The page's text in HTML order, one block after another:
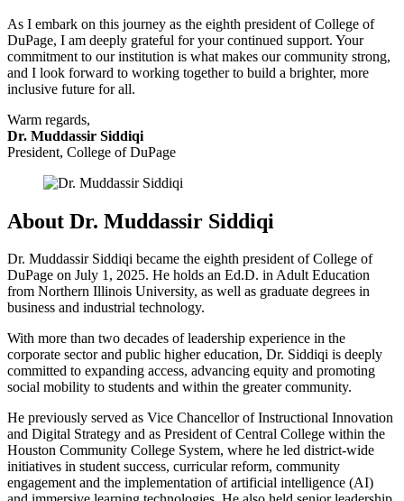
As I embark on this journey as the eighth president of College of
DuPage, I am deeply grateful for your continued support. Your
commitment to our institution is what makes our community strong,
and I look forward to working together to build a brighter, more
inclusive future for all.
Warm regards,
Dr. Muddassir Siddiqi
President, College of DuPage
About Dr. Muddassir Siddiqi
Dr. Muddassir Siddiqi became the eighth president of College of
DuPage on July 1, 2025. He holds an Ed.D. in Adult Education
from Northern Illinois University, as well as graduate degrees in
business and industrial technology.
With more than two decades of leadership experience in the
corporate sector and public higher education, Dr. Siddiqi is deeply
committed to expanding access, advancing equity and promoting
social mobility to students and within the greater community.
He previously served as Vice Chancellor of Instructional Innovation
and Digital Strategy and as President of Central College within the
Houston Community College System, where he led district-wide
initiatives in student success, curricular reform, community
engagement and the implementation of artificial intelligence (AI)